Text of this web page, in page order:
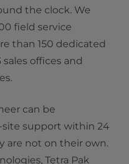
the clock. We
field service
than 150 dedicated
offices and
can be
support within 24
are not on their own.
Tetra Pak